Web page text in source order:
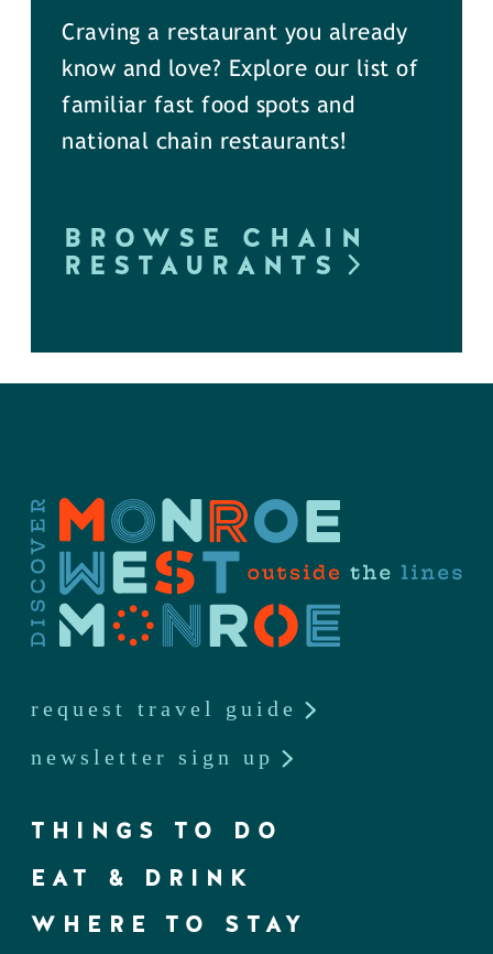
Craving a restaurant you already
know and love? Explore our list of
familiar fast food spots and
national chain restaurants!
BROWSE CHAIN
RESTAURANTS
request travel guide
newsletter sign up
THINGS TO DO
EAT & DRINK
WHERE TO STAY